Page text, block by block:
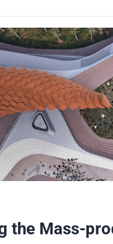
the Mass-